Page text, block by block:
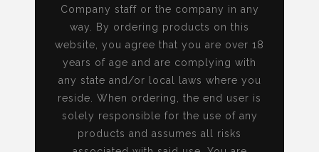
Company staff or the company in any
way. By ordering products on this
website, you agree that you are over 18
years of age and are complying with
any state and/or local laws where you
reside. When ordering, the end user is
solely responsible for the use of any
products and assumes all risks